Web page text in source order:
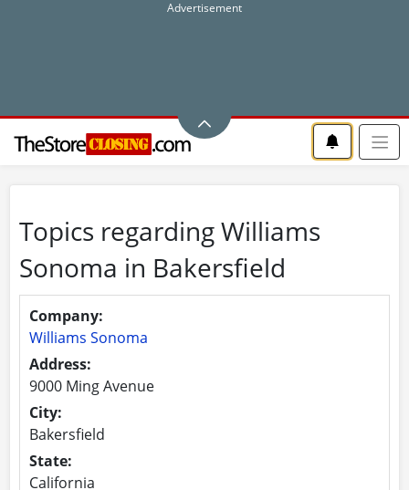
Topics regarding Williams
Sonoma in Bakersfield
Company:
Williams Sonoma
Address:
9000 Ming Avenue
City:
Bakersfield
State:
California